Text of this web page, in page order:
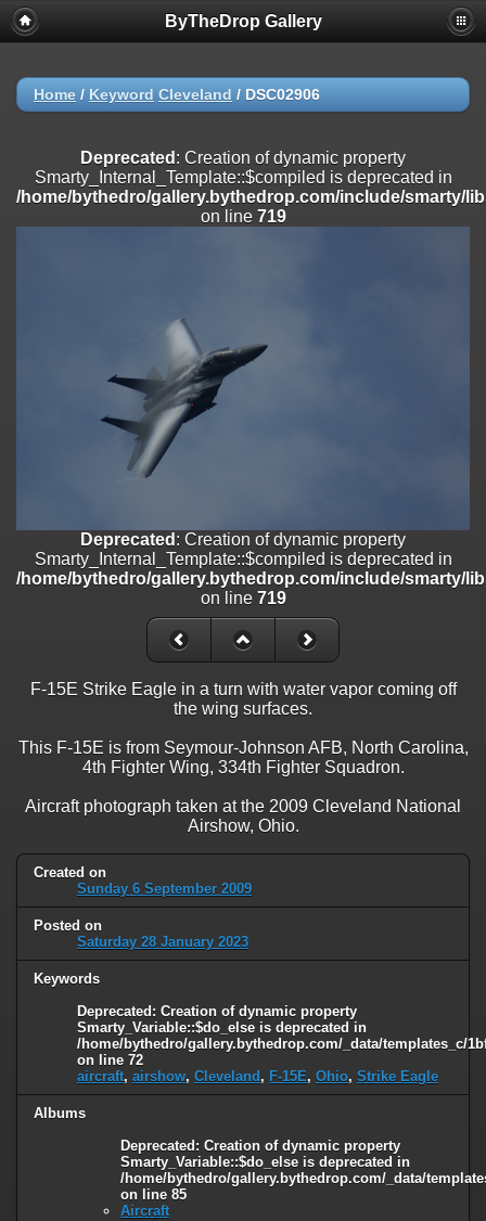
Deprecated
: Creation of dynamic property
Smarty_Internal_Extension_Handler::$registerPlugin is deprecated in
on line
/home/bythedro/gallery.bythedrop.com/include/smarty/libs/
on line182
Deprecated: Creation of dynamic property
: Creation of dynamic property
Smarty_Internal_Extension_Handler::$getTemplateVars is deprecated
/home/bythedro/gallery.bythedrop.com/include/smarty/libs/
: Creation of dynamic property
Smarty_Internal_Extension_Handler::$unregisterFilter is deprecated in
/home/bythedro/gallery.bythedrop.com/include/smarty/libs/
Deprecated: Creation of dynamic property
Smarty_Internal_Template::$compiled is deprecated in
/home/bythedro/gallery.bythedrop.com/include/smarty/libs/
: Creation of dynamic property Smarty_Variable::$do_else
on line82
ByTheDrop Gallery
Home / Keyword Cleveland / DSC02906
Deprecated : Creation of dynamic property
Smarty_Internal_Template::$compiled is deprecated in
/home/bythedro/gallery.bythedrop.com/include/smarty/
on line 719
Deprecated : Creation of dynamic property
Smarty_Internal_Template::$compiled is deprecated in
/home/bythedro/gallery.bythedrop.com/include/smarty/
on line 719
F-15E Strike Eagle in a turn with water vapor coming off
the wing surfaces.
This F-15E is from Seymour-Johnson AFB, North Carolina,
4th Fighter Wing, 334th Fighter Squadron.
Aircraft photograph taken at the 2009 Cleveland National
Airshow, Ohio.
Created on
Sunday 6 September 2009
Posted on
Saturday 28 January 2023
Keywords
Deprecated: Creation of dynamic property
Smarty_Variable::$do_else is deprecated in
/home/bythedro/gallery.bythedrop.com/_data/templates_c/
on line 72
aircraft, airshow, Cleveland, F-15E, Ohio, Strike Eagle
Albums
Deprecated: Creation of dynamic property
Smarty_Variable::$do_else is deprecated in
/home/bythedro/gallery.bythedrop.com/_data/
on line 85
Aircraft